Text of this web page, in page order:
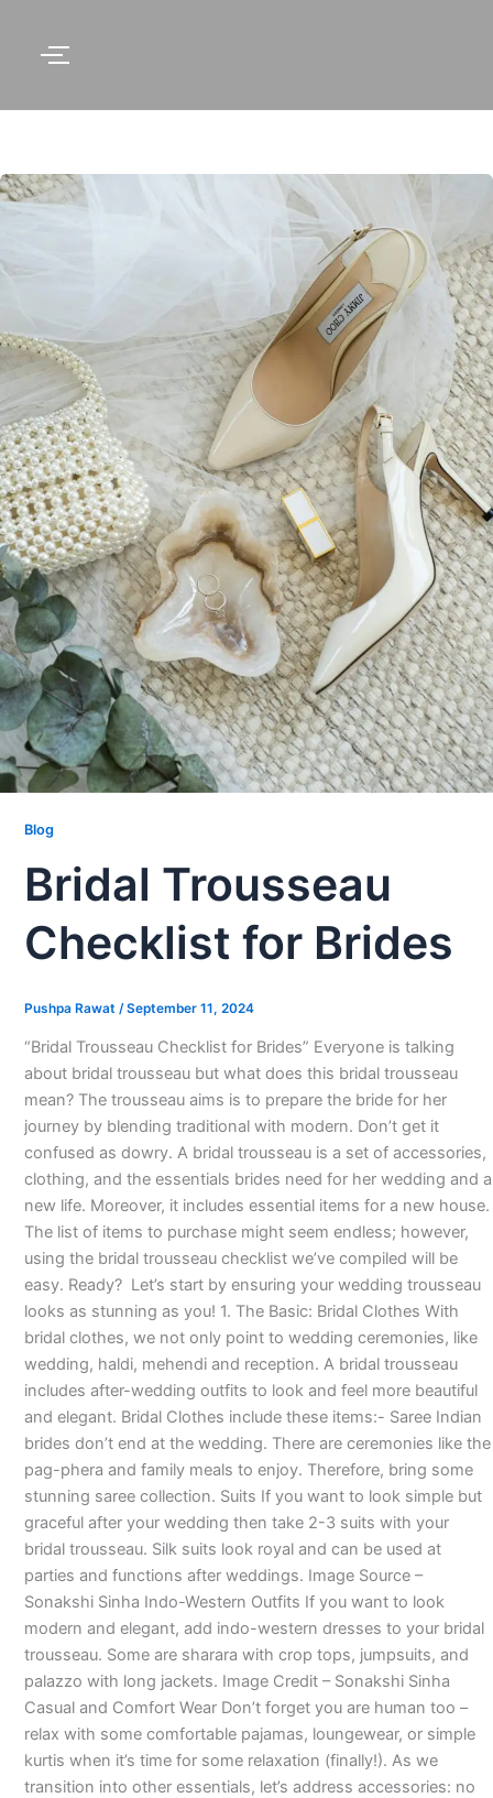
Blog
Bridal Trousseau
Checklist for Brides
Pushpa Rawat /September 11, 2024
“Bridal Trousseau Checklist for Brides” Everyone is talking
about bridal trousseau but what does this bridal trousseau
mean? The trousseau aims is to prepare the bride for her
journey by blending traditional with modern. Don’t get it
confused as dowry. A bridal trousseau is a set of accessories,
clothing, and the essentials brides need for her wedding and a
new life. Moreover, it includes essential items for a new house.
The list of items to purchase might seem endless; however,
using the bridal trousseau checklist we’ve compiled will be
easy. Ready? Let’s start by ensuring your wedding trousseau
looks as stunning as you! 1. The Basic: Bridal Clothes With
bridal clothes, we not only point to wedding ceremonies, like
wedding, haldi, mehendi and reception. A bridal trousseau
includes after-wedding outfits to look and feel more beautiful
and elegant. Bridal Clothes include these items:- Saree Indian
brides don’t end at the wedding. There are ceremonies like the
pag-phera and family meals to enjoy. Therefore, bring some
stunning saree collection. Suits If you want to look simple but
graceful after your wedding then take 2-3 suits with your
bridal trousseau. Silk suits look royal and can be used at
parties and functions after weddings. Image Source –
Sonakshi Sinha Indo-Western Outfits If you want to look
modern and elegant, add indo-western dresses to your bridal
trousseau. Some are sharara with crop tops, jumpsuits, and
palazzo with long jackets. Image Credit – Sonakshi Sinha
Casual and Comfort Wear Don’t forget you are human too –
relax with some comfortable pajamas, loungewear, or simple
kurtis when it’s time for some relaxation (finally!). As we
transition into other essentials, let’s address accessories: no